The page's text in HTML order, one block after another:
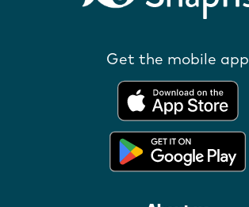
Get the mobile app